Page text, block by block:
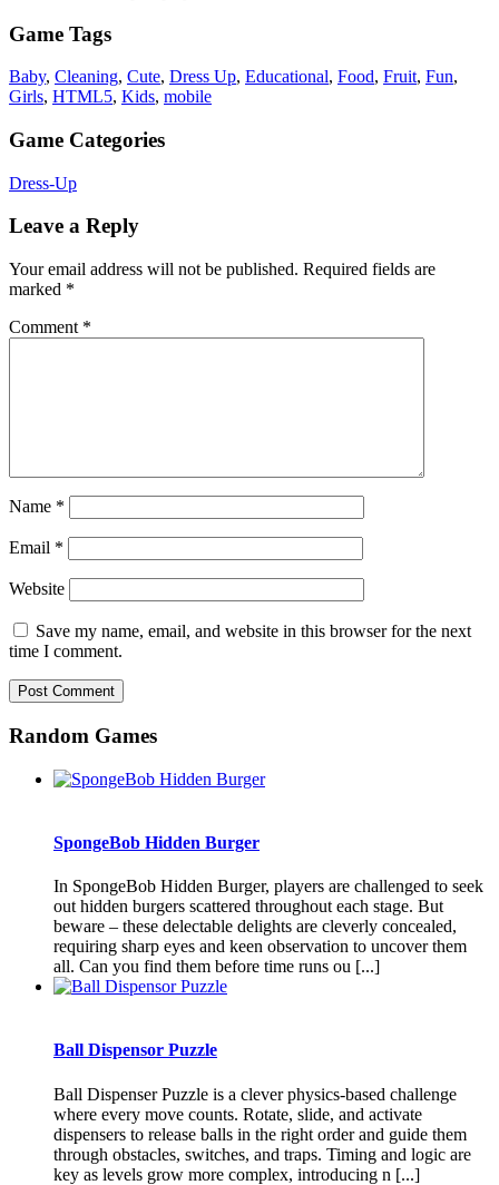
Game Tags
Baby, Cleaning, Cute, Dress Up, Educational, Food, Fruit, Fun,
Girls, HTML5, Kids, mobile
Game Categories
Dress-Up
Leave a Reply
Your email address will not be published. Required fields are
marked *
Comment *
Name *
Email *
Website
Save my name, email, and website in this browser for the next
time I comment.
Random Games
SpongeBob Hidden Burger
In SpongeBob Hidden Burger, players are challenged to seek
out hidden burgers scattered throughout each stage. But
beware – these delectable delights are cleverly concealed,
requiring sharp eyes and keen observation to uncover them
all. Can you find them before time runs ou [...]
Ball Dispensor Puzzle
Ball Dispenser Puzzle is a clever physics-based challenge
where every move counts. Rotate, slide, and activate
dispensers to release balls in the right order and guide them
through obstacles, switches, and traps. Timing and logic are
key as levels grow more complex, introducing n [...]